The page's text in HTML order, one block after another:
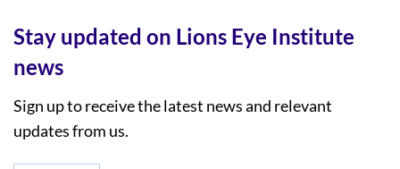
Stay updated on Lions Eye Institute
news
Sign up to receive the latest news and relevant
updates from us.